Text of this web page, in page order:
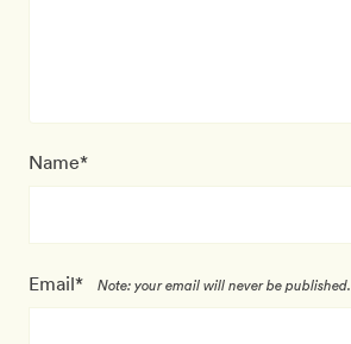
Name*
Email* Note: your email will never be published.